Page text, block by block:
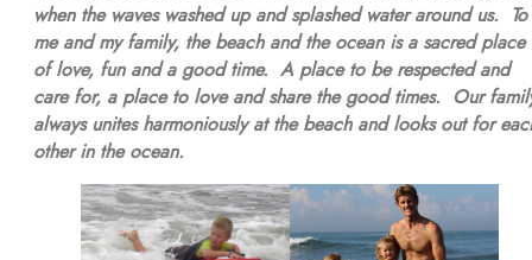
when the waves washed up and splashed water around us. To
me and my family, the beach and the ocean is a sacred place
of love, fun and a good time. A place to be respected and
care for, a place to love and share the good times. Our
always unites harmoniously at the beach and looks out for
other in the ocean.